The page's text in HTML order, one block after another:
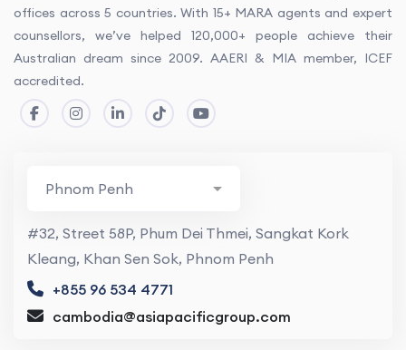
offices across 5 countries. With 15+ MARA agents and expert
counsellors, we’ve helped 120,000+ people achieve their
Australian dream since 2009. AAERI & MIA member, ICEF
accredited.
#32, Street 58P, Phum Dei Thmei, Sangkat Kork
Kleang, Khan Sen Sok, Phnom Penh
+855 96 534 4771
cambodia@asiapacificgroup.com